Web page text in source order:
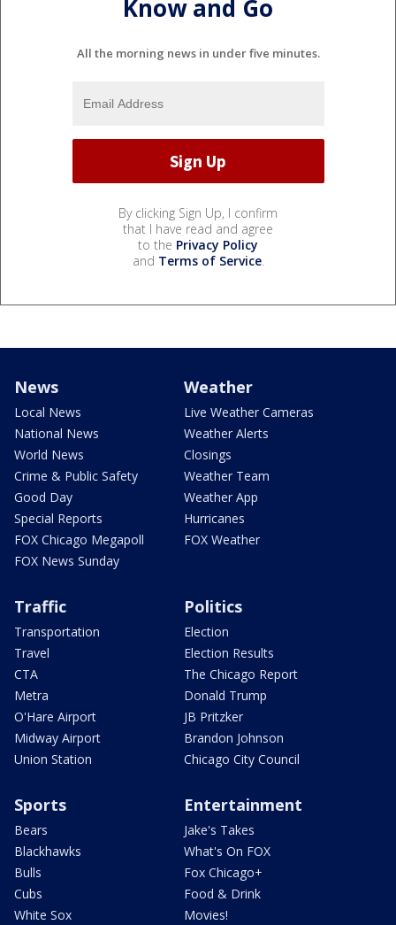
Know and Go
All the morning news in under five minutes.
By clicking Sign Up, I confirm
that I have read and agree
to the Privacy Policy
and Terms of Service.
News
Local News
National News
World News
Crime & Public Safety
Good Day
Special Reports
FOX Chicago Megapoll
FOX News Sunday
Weather
Live Weather Cameras
Weather Alerts
Closings
Weather Team
Weather App
Hurricanes
FOX Weather
Traffic
Transportation
Travel
CTA
Metra
O'Hare Airport
Midway Airport
Union Station
Politics
Election
Election Results
The Chicago Report
Donald Trump
JB Pritzker
Brandon Johnson
Chicago City Council
Sports
Bears
Blackhawks
Bulls
Cubs
White Sox
Entertainment
Jake's Takes
What's On FOX
Fox Chicago+
Food & Drink
Movies!